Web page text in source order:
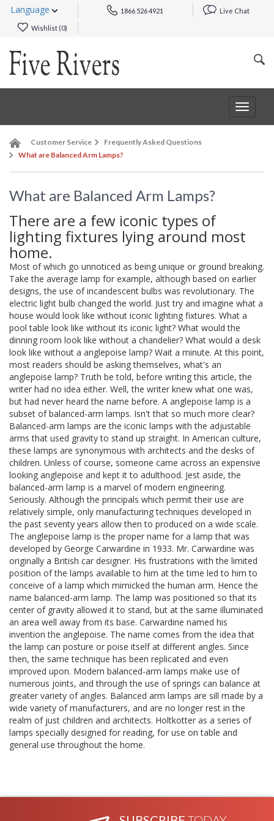
Language 1866 526 4921 Live Chat
Wishlist (0)
Toggle
Customer Service
Frequently Asked Questions
What are Balanced Arm Lamps?
What are Balanced Arm Lamps?
There are a few iconic types of
lighting fixtures lying around most
home.
Most of which go unnoticed as being unique or ground breaking.
Take the average lamp for example, although based on earlier
designs, the use of incandescent bulbs was revolutionary. The
electric light bulb changed the world. Just try and imagine what a
house would look like without iconic lighting fixtures. What a
pool table look like without its iconic light? What would the
dinning room look like without a chandelier? What would a desk
look like without a anglepoise lamp? Wait a minute. At this point,
most readers should be asking themselves, what's an
anglepoise lamp? Truth be told, before writing this article, the
writer had no idea either. Well, the writer knew what one was,
but had never heard the name before. A anglepoise lamp is a
subset of balanced-arm lamps. Isn't that so much more clear?
Balanced-arm lamps are the iconic lamps with the adjustable
arms that used gravity to stand up straight. In American culture,
these lamps are synonymous with architects and the desks of
children. Unless of course, someone came across an expensive
looking anglepoise and kept it to adulthood. Jest aside, the
balanced-arm lamp is a marvel of modern engineering.
Seriously. Although the principals which permit their use are
relatively simple, only manufacturing techniques developed in
the past seventy years allow then to produced on a wide scale.
The anglepoise lamp is the proper name for a lamp that was
developed by George Carwardine in 1933. Mr. Carwardine was
originally a British car designer. His frustrations with the limited
position of the lamps available to him at the time led to him to
conceive of a lamp which mimicked the human arm. Hence the
name balanced-arm lamp. The lamp was positioned so that its
center of gravity allowed it to stand, but at the same illuminated
an area well away from its base. Carwardine named his
invention the anglepoise. The name comes from the idea that
the lamp can posture or poise itself at different angles. Since
then, the same technique has been replicated and even
improved upon. Modern balanced-arm lamps make use of
numerous joints, and through the use of springs can balance at
greater variety of angles. Balanced arm lamps are sill made by a
wide variety of manufacturers, and are no longer rest in the
realm of just children and architects. Holtkotter as a series of
lamps specially designed for reading, for use on table and
general use throughout the home.